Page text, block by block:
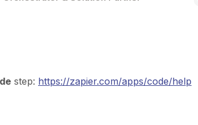
step: https://zapier.com/apps/code/help